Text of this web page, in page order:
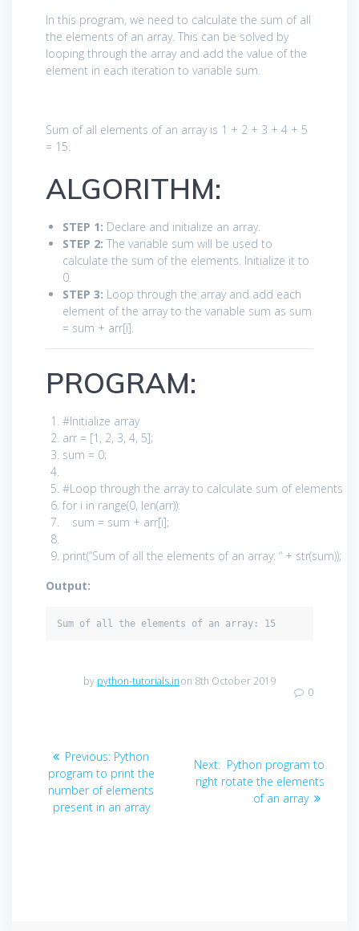
In this program, we need to calculate the sum of all
the elements of an array. This can be solved by
looping through the array and add the value of the
element in each iteration to variable sum.
Sum of all elements of an array is 1 + 2 + 3 + 4 + 5
= 15.
ALGORITHM:
STEP 1: Declare and initialize an array.
STEP 2: The variable sum will be used to
calculate the sum of the elements. Initialize it to
0.
STEP 3: Loop through the array and add each
element of the array to the variable sum as sum
= sum + arr[i].
PROGRAM:
#Initialize array
arr = [1 , 2, 3, 4, 5];
sum = 0;
#Loop through the array to calculate sum of elements
for i in range(0, len(arr)):
sum = sum + arr[i];
print(“Sum of all the elements of an array: “ + str(sum));
Output:
Sum of all the elements of an array: 15
by python-tutorials.inon 8th October 2019
0
Post
navigation
Previous: Previous
post:
Python
program to print the
number of elements
present in an array
Next: Next
post:
Python program to
right rotate the elements
of an array